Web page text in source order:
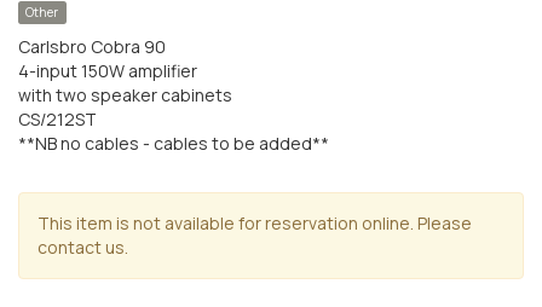
Other
Carlsbro Cobra 90
4-input 150W amplifier
with two speaker cabinets
CS/212ST
**NB no cables - cables to be added**
This item is not available for reservation online. Please
contact us.